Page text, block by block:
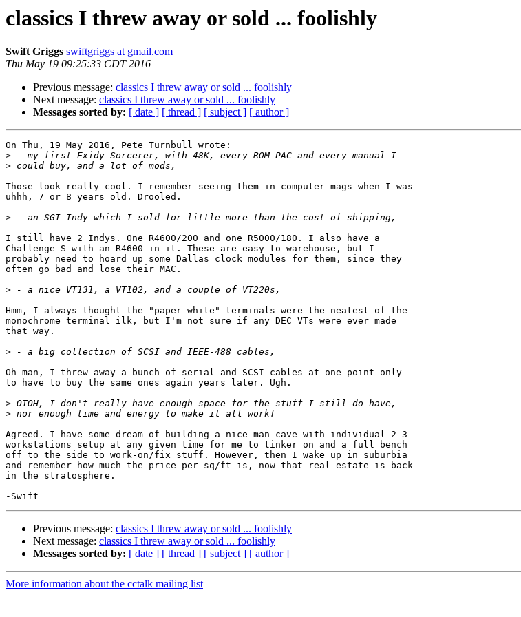
classics I threw away or sold ... foolishly
Swift Griggs swiftgriggs at gmail.com
Thu May 19 09:25:33 CDT 2016
Previous message: classics I threw away or sold ... foolishly
Next message: classics I threw away or sold ... foolishly
Messages sorted by: [ date ] [ thread ] [ subject ] [ author ]
On Thu, 19 May 2016, Pete Turnbull wrote:
>
>
Those look really cool. I remember seeing them in computer mags when I was
uhhh, 7 or 8 years old. Drooled.
>
I still have 2 Indys. One R4600/200 and one R5000/180. I also have a
Challenge S with an R4600 in it. These are easy to warehouse, but I
probably need to hoard up some Dallas clock modules for them, since they
often go bad and lose their MAC.
>
Hmm, I always thought the "paper white" terminals were the neatest of the
monochrome terminal ilk, but I'm not sure if any DEC VTs were ever made
that way.
>
Oh man, I threw away a bunch of serial and SCSI cables at one point only
to have to buy the same ones again years later. Ugh.
>
>
Agreed. I have some dream of building a nice man-cave with individual 2-3
workstations setup at any given time for me to tinker on and a full bench
off to the side to work-on/fix stuff. However, then I wake up in suburbia
and remember how much the price per sq/ft is, now that real estate is back
in the stratosphere.
Previous message: classics I threw away or sold ... foolishly
Next message: classics I threw away or sold ... foolishly
Messages sorted by: [ date ] [ thread ] [ subject ] [ author ]
More information about the cctalk mailing list